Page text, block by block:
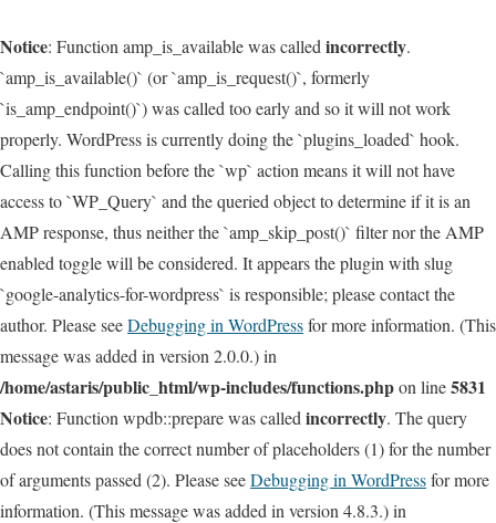
Notice: Function amp_is_available was called incorrectly.
`amp_is_available()` (or `amp_is_request()`, formerly
`is_amp_endpoint()`) was called too early and so it will not work
properly. WordPress is currently doing the `plugins_loaded` hook.
Calling this function before the `wp` action means it will not have
access to `WP_Query` and the queried object to determine if it is an
AMP response, thus neither the `amp_skip_post()` filter nor the AMP
enabled toggle will be considered. It appears the plugin with slug
`google-analytics-for-wordpress` is responsible; please contact the
author. Please seeDebugging in WordPressfor more information. (This
message was added in version 2.0.0.) in
/home/astaris/public_html/wp-includes/functions.phpon line5831
Notice: Function wpdb::prepare was called incorrectly. The query
does not contain the correct number of placeholders (1) for the number
of arguments passed (2). Please seeDebugging in WordPressfor more
information. (This message was added in version 4.8.3.) in